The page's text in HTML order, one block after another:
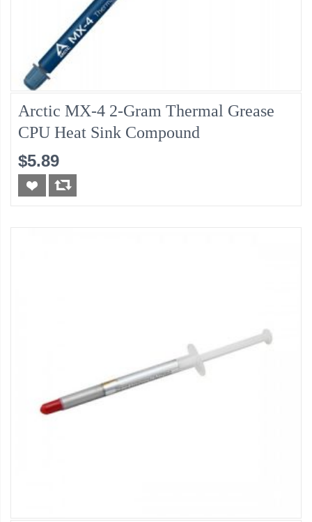
Arctic MX-4 2-Gram Thermal Grease
CPU Heat Sink Compound
$5.89